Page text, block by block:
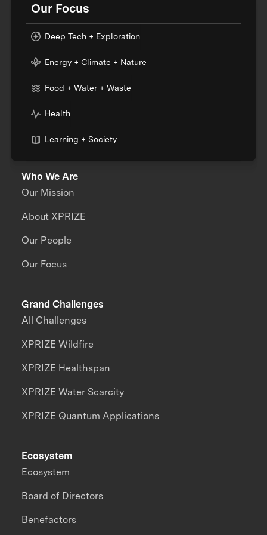
Our Focus
Deep Tech + Exploration
Energy + Climate + Nature
Food + Water + Waste
Health
Learning + Society
Who We Are
Our Mission
About XPRIZE
Our People
Our Focus
Grand Challenges
All Challenges
XPRIZE Wildfire
XPRIZE Healthspan
XPRIZE Water Scarcity
XPRIZE Quantum Applications
Ecosystem
Ecosystem
Board of Directors
Benefactors